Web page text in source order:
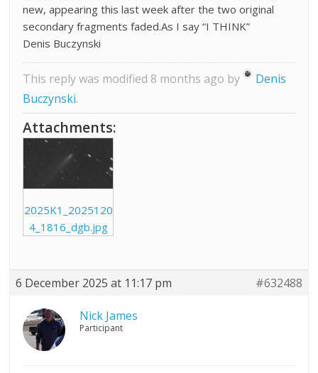
new, appearing this last week after the two original
secondary fragments faded.As I say “I THINK”
Denis Buczynski
This reply was modified 8 months ago by
Denis
Buczynski.
Attachments:
2025K1_2025120
4_1816_dgb.jpg
6 December 2025 at 11:17 pm #632488
Nick James
Participant